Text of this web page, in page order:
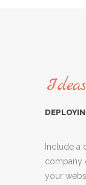
Ideas
Include a
company
your